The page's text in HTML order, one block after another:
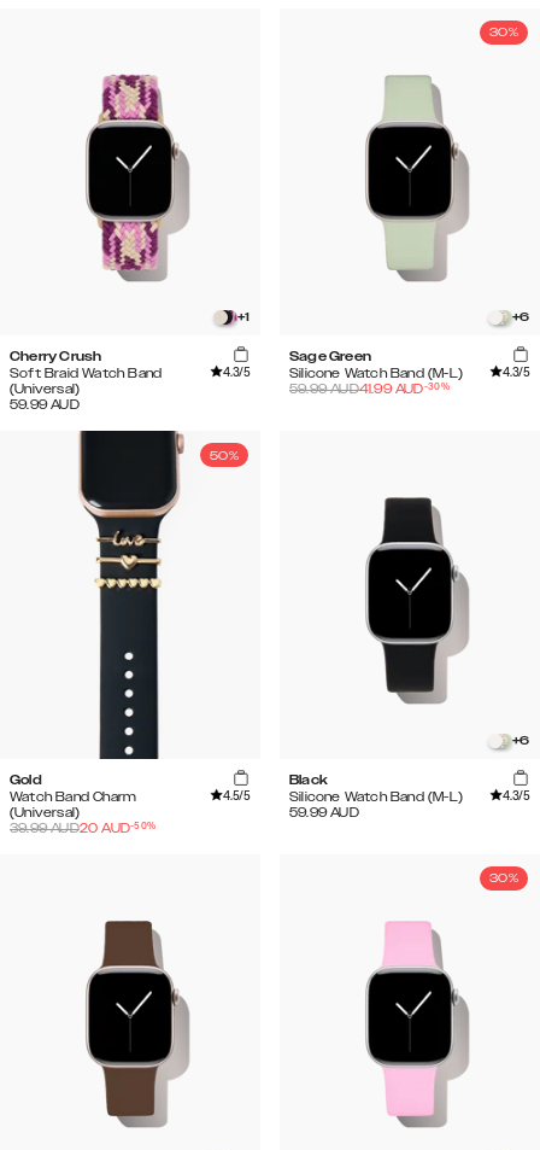
+1
Cherry Crush
Soft Braid Watch Band
(Universal)
4.3/5
59.99 AUD
30%
+6
Sage Green
Silicone Watch Band (M-L)
4.3/5
59.99AUD41.99 AUD-30%
50%
Gold
Watch Band Charm
(Universal)
4.5/5
39.99AUD20 AUD-50%
+6
Black
Silicone Watch Band (M-L)
4.3/5
59.99 AUD
30%